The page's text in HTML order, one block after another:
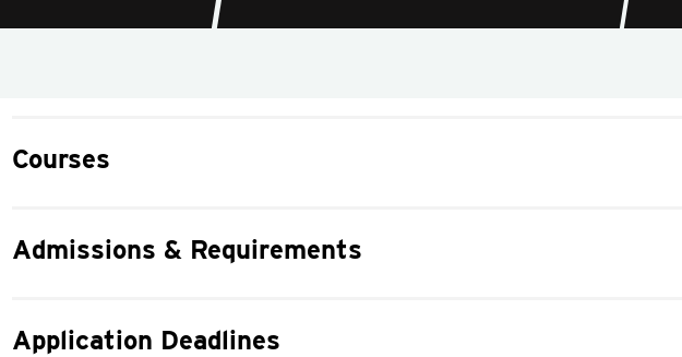
Courses
Admissions & Requirements
Application Deadlines